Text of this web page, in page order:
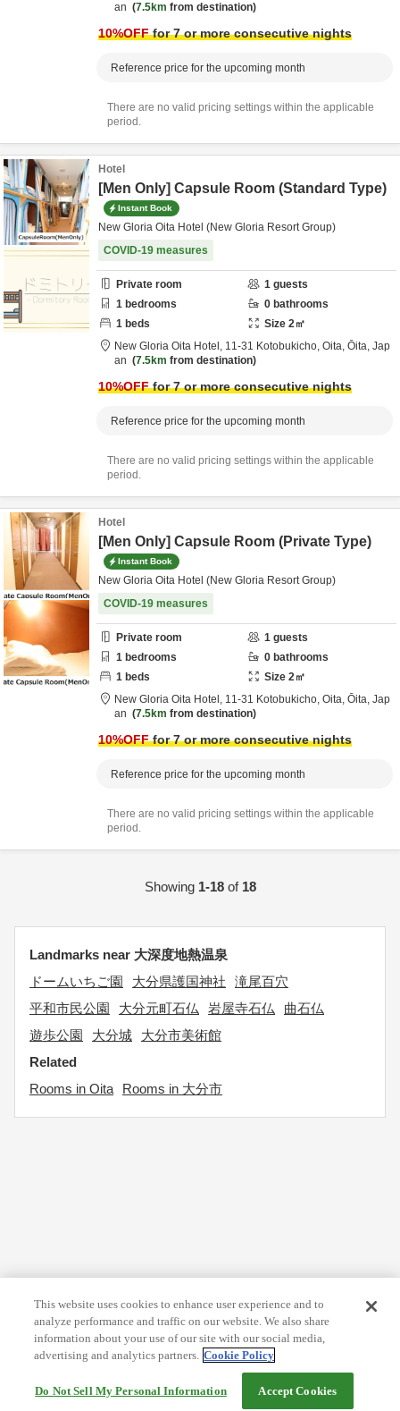
an
7.5km from destination
10%OFFfor 7 or more consecutive nights
Reference price for the upcoming month
There are no valid pricing settings within the applicable
period.
Hotel
[Men Only] Capsule Room (Standard Type)
Instant Book
New Gloria Oita Hotel (New Gloria Resort Group)
COVID-19 measures
Private room 1 guests
1 bedrooms 0 bathrooms
1 beds Size 2㎡
New Gloria Oita Hotel, 11-31 Kotobukicho, Oita, Ōita, Jap
an
7.5km from destination
10%OFFfor 7 or more consecutive nights
Reference price for the upcoming month
There are no valid pricing settings within the applicable
period.
Hotel
[Men Only] Capsule Room (Private Type)
Instant Book
New Gloria Oita Hotel (New Gloria Resort Group)
COVID-19 measures
Private room 1 guests
1 bedrooms 0 bathrooms
1 beds Size 2㎡
New Gloria Oita Hotel, 11-31 Kotobukicho, Oita, Ōita, Jap
an
7.5km from destination
10%OFFfor 7 or more consecutive nights
Reference price for the upcoming month
There are no valid pricing settings within the applicable
period.
Showing 1-18of 18
Landmarks near 大深度地熱温泉
ドームいちご園
大分県護国神社
滝尾百穴
平和市民公園
大分元町石仏 岩屋寺石仏
曲石仏
遊歩公園
大分城
大分市美術館
Related
Rooms in Oita
Rooms in 大分市
This website uses cookies to enhance user experience and to
analyze performance and traffic on our website. We also share
information about your use of our site with our social media,
advertising and analytics partners. Cookie Policy
Do Not Sell My Personal Information Accept Cookies